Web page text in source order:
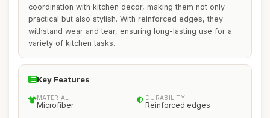
coordination with kitchen decor, making them not only
practical but also stylish. With reinforced edges, they
withstand wear and tear, ensuring long-lasting use for a
variety of kitchen tasks.
Key Features
MATERIAL
Microfiber
DURABILITY
Reinforced edges